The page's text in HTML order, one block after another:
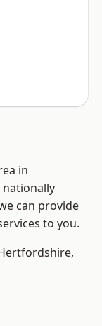
in
can provide
to you.